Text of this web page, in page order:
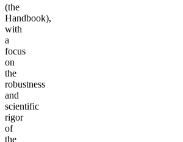
(the
Handbook),
with
a
focus
on
the
robustness
and
scientific
rigor
of
the